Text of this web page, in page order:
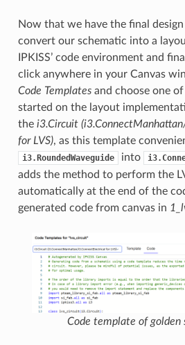
Now that we have the final
convert our schematic into a
IPKISS’ code environment and
click anywhere in your Canvas
Code Templatesand choose one
started on the layout
the i3.Circuit
for LVS), as this template
i3.RoundedWaveguide into
adds the method to perform the
automatically at the end of the
generated code from canvas in
Code template of golden